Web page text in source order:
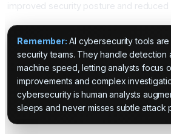
improved security posture and reduced
Remember: AI cybersecurity tools
security teams. They handle detection
machine speed, letting analysts focus
improvements and complex
cybersecurity is human analysts
sleeps and never misses subtle attack